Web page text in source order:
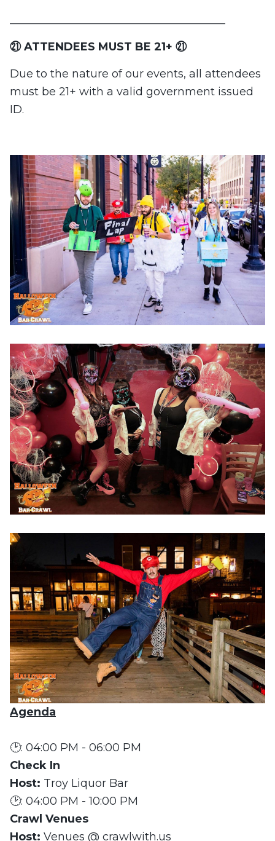
㉑ ATTENDEES MUST BE 21+ ㉑
Due to the nature of our events, all attendees
must be 21+ with a valid government issued
ID.
Agenda
🕑: 04:00 PM - 06:00 PM
Check In
Host: Troy Liquor Bar
🕑: 04:00 PM - 10:00 PM
Crawl Venues
Host: Venues @ crawlwith.us